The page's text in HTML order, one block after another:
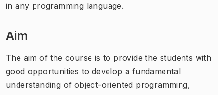
in any programming language.
Aim
The aim of the course is to provide the students with
good opportunities to develop a fundamental
understanding of object-oriented programming,